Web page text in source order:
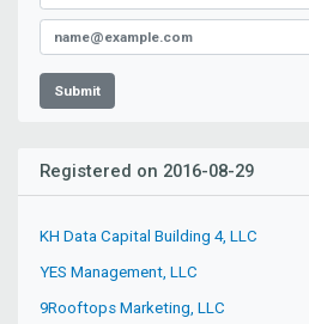
Submit
Registered on 2016-08-29
KH Data Capital Building 4, LLC
YES Management, LLC
9Rooftops Marketing, LLC